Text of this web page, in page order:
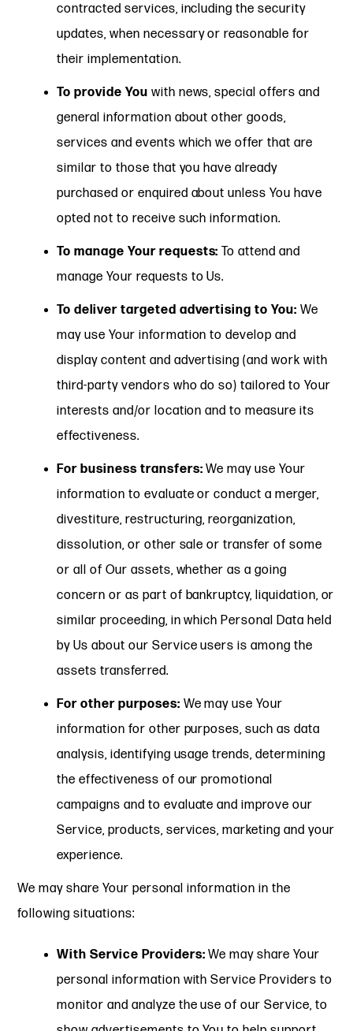
contracted services, including the security
updates, when necessary or reasonable for
their implementation.
To provide You with news, special offers and
general information about other goods,
services and events which we offer that are
similar to those that you have already
purchased or enquired about unless You have
opted not to receive such information.
To manage Your requests: To attend and
manage Your requests to Us.
To deliver targeted advertising to You: We
may use Your information to develop and
display content and advertising (and work with
third-party vendors who do so) tailored to Your
interests and/or location and to measure its
effectiveness.
For business transfers: We may use Your
information to evaluate or conduct a merger,
divestiture, restructuring, reorganization,
dissolution, or other sale or transfer of some
or all of Our assets, whether as a going
concern or as part of bankruptcy, liquidation, or
similar proceeding, in which Personal Data held
by Us about our Service users is among the
assets transferred.
For other purposes: We may use Your
information for other purposes, such as data
analysis, identifying usage trends, determining
the effectiveness of our promotional
campaigns and to evaluate and improve our
Service, products, services, marketing and your
experience.
We may share Your personal information in the
following situations:
With Service Providers: We may share Your
personal information with Service Providers to
monitor and analyze the use of our Service, to